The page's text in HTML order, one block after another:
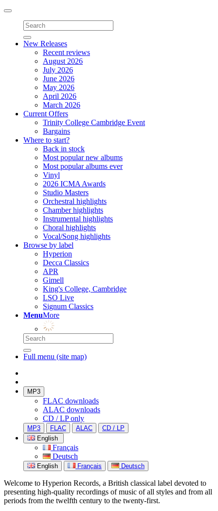
Toggle
navigation
New Releases
Recent reviews
August 2026
July 2026
June 2026
May 2026
April 2026
March 2026
Current Offers
Trinity College Cambridge Event
Bargains
Where to start?
Back in stock
Most popular new albums
Most popular albums ever
Vinyl
2026 ICMA Awards
Studio Masters
Orchestral highlights
Chamber highlights
Instrumental highlights
Choral highlights
Vocal/Song highlights
Browse by label
Hyperion
Decca Classics
APR
Gimell
King's College, Cambridge
LSO Live
Signum Classics
MenuMore
Full menu (site map)
MP3
FLAC downloads
ALAC downloads
CD / LP only
MP3 FLAC ALAC
CD / LP
English
Français
Deutsch
English Français Deutsch
Welcome to Hyperion Records, a British classical label devoted to
presenting high-quality recordings of music of all styles and from all
periods from the twelfth century to the twenty-first.